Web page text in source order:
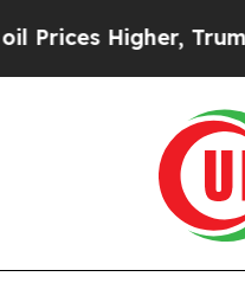
Higher, Trump